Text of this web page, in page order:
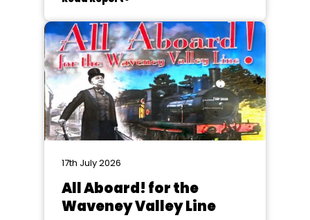
17th July 2026
All Aboard! for the
Waveney Valley Line